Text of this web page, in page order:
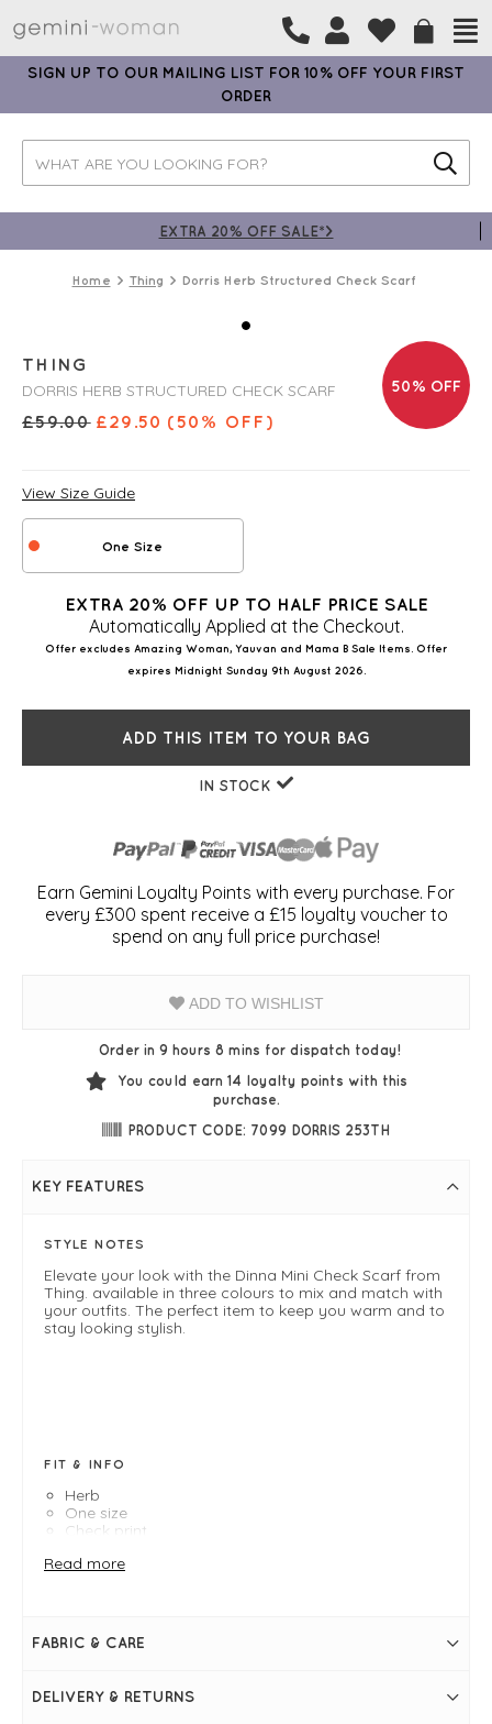
SIGN UP TO OUR MAILING LIST FOR 10% OFF YOUR FIRST
ORDER
EXTRA 20% OFF SALE*>
Home Thing Dorris Herb Structured Check Scarf
50% OFF
THING
DORRIS HERB STRUCTURED CHECK SCARF
£59.00 £29.50 (50% OFF)
View Size Guide
One Size
EXTRA 20% OFF UP TO HALF PRICE SALE
Automatically Applied at the Checkout.
Offer excludes Amazing Woman, Yauvan and Mama B Sale Items. Offer
expires Midnight Sunday 9th August 2026.
ADD THIS ITEM TO YOUR BAG
IN STOCK
Earn Gemini Loyalty Points with every purchase. For
every £300 spent receive a £15 loyalty voucher to
spend on any full price purchase!
ADD TO WISHLIST
Order in 9 hours 8 mins for dispatch today!
You could earn 14 loyalty points with this
purchase.
PRODUCT CODE: 7099 DORRIS 253TH
KEY FEATURES
STYLE NOTES
Elevate your look with the Dinna Mini Check Scarf from
Thing. available in three colours to mix and match with
your outfits. The perfect item to keep you warm and to
stay looking stylish.
FIT & INFO
Herb
One size
Check print
Read more
FABRIC & CARE
DELIVERY & RETURNS